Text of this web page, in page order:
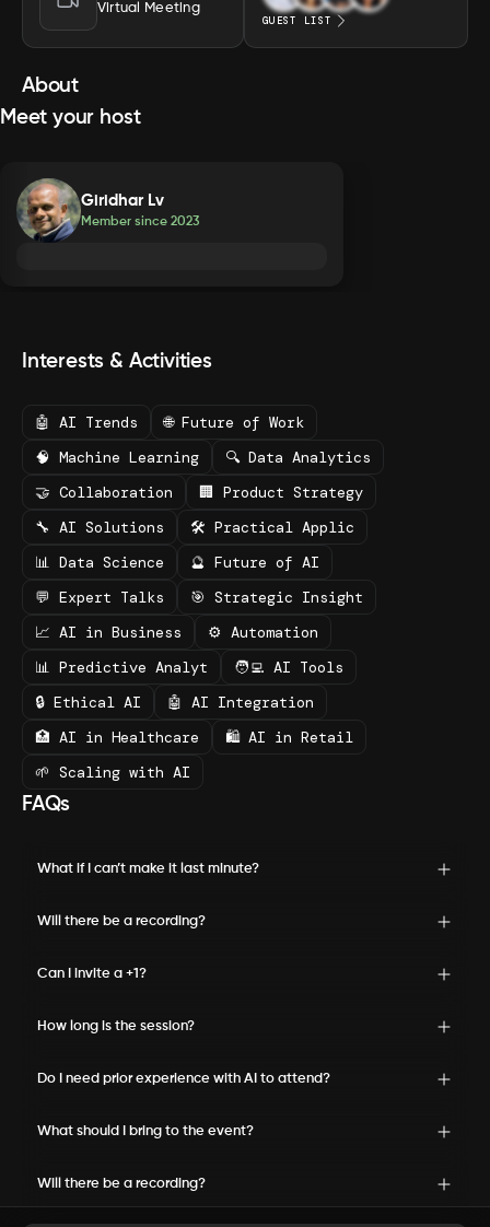
Virtual Meeting
GUEST LIST
About
Meet your host
Giridhar Lv
Member since2023
Interests & Activities
🤖 AI Trends
🌐 Future of Work
🧠 Machine Learning
🔍 Data Analytics
🤝 Collaboration
🏢 Product Strategy
🔧 AI Solutions
🛠️ Practical Applic
📊 Data Science
🔮 Future of AI
💬 Expert Talks
🎯 Strategic Insight
📈 AI in Business
⚙️ Automation
📊 Predictive Analyt
🧑‍💻 AI Tools
🔒 Ethical AI
🤖 AI Integration
🏥 AI in Healthcare
🛍️ AI in Retail
🌱 Scaling with AI
FAQs
What if I can’t make it last minute?
Will there be a recording?
Can I invite a +1?
How long is the session?
Do I need prior experience with AI to attend?
What should I bring to the event?
Will there be a recording?